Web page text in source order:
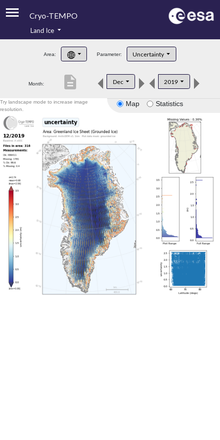
Cryo-TEMPO
Product Handbook
Product Downloads
Land Ice
Area: Parameter: Uncertainty
Month: Dec 2019
description
Map Statistics
Try landscape mode to increase image
resolution.